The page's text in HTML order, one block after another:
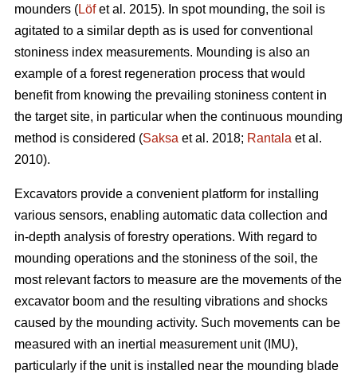
mounders (Löfet al. 2015). In spot mounding, the soil is
agitated to a similar depth as is used for conventional
stoniness index measurements. Mounding is also an
example of a forest regeneration process that would
benefit from knowing the prevailing stoniness content in
the target site, in particular when the continuous mounding
method is considered (Saksa et al. 2018; Rantala et al.
2010).
Excavators provide a convenient platform for installing
various sensors, enabling automatic data collection and
in-depth analysis of forestry operations. With regard to
mounding operations and the stoniness of the soil, the
most relevant factors to measure are the movements of the
excavator boom and the resulting vibrations and shocks
caused by the mounding activity. Such movements can be
measured with an inertial measurement unit (IMU),
particularly if the unit is installed near the mounding blade